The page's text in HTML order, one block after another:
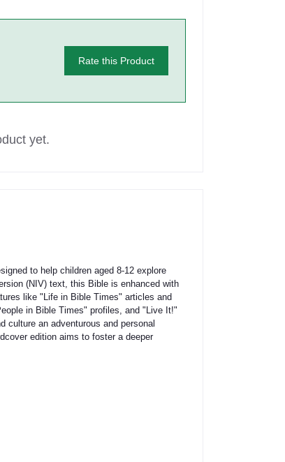
Rate this Product
yet.
to help children aged 8-12 explore
(NIV) text, this Bible is enhanced with
like "Life in Bible Times" articles and
in Bible Times" profiles, and "Live It!"
culture an adventurous and personal
edition aims to foster a deeper